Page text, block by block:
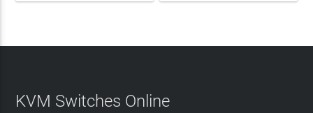
KVM Switches Online